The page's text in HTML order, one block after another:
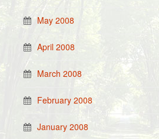
May 2008
April 2008
March 2008
February 2008
January 2008